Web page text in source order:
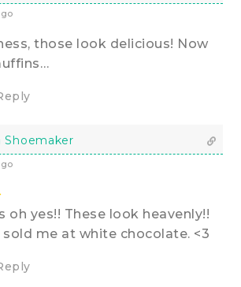
those look delicious! Now
Shoemaker
oh yes!! These look heavenly!!
sold me at white chocolate. <3